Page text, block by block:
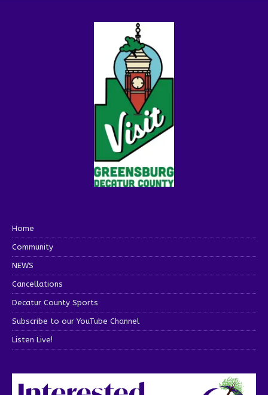
Home
Community
NEWS
Cancellations
Decatur County Sports
Subscribe to our YouTube Channel
Listen Live!